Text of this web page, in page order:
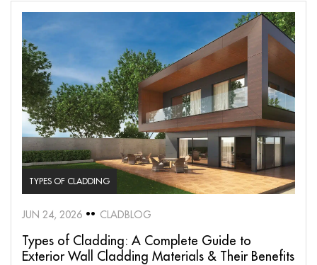
TYPES OF CLADDING
JUN 24, 2026 CLADBLOG
Types of Cladding: A Complete Guide to
Exterior Wall Cladding Materials & Their Benefits